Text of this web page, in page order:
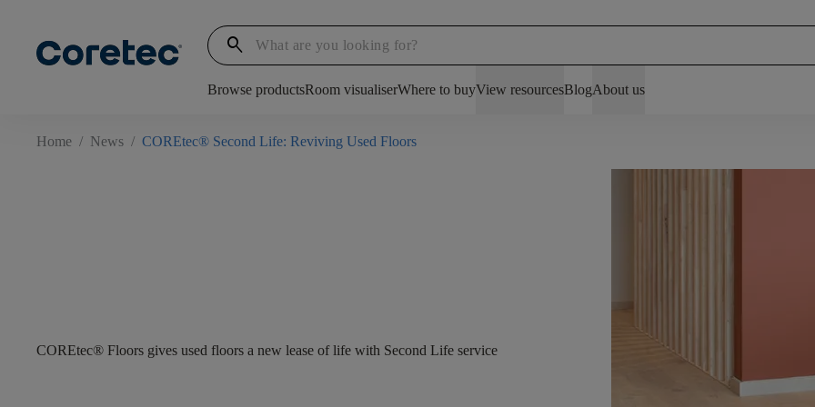
search
Browse productsRoom visualiserWhere to buyView resourcesBlogAbout us
Home / News / COREtec® Second Life: Reviving Used Floors
COREtec® Floors gives used floors a new lease of life with Second Life service